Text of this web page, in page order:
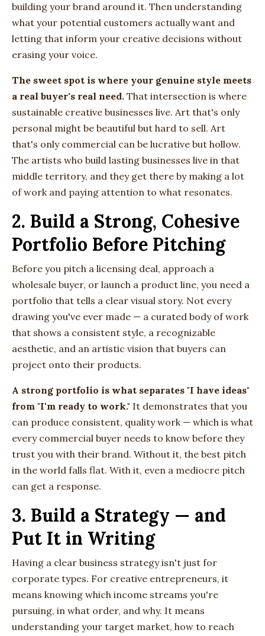
building your brand around it. Then understanding
what your potential customers actually want and
letting that inform your creative decisions without
erasing your voice.
The sweet spot is where your genuine style meets
a real buyer's real need. That intersection is where
sustainable creative businesses live. Art that's only
personal might be beautiful but hard to sell. Art
that's only commercial can be lucrative but hollow.
The artists who build lasting businesses live in that
middle territory, and they get there by making a lot
of work and paying attention to what resonates.
2. Build a Strong, Cohesive
Portfolio Before Pitching
Before you pitch a licensing deal, approach a
wholesale buyer, or launch a product line, you need a
portfolio that tells a clear visual story. Not every
drawing you've ever made — a curated body of work
that shows a consistent style, a recognizable
aesthetic, and an artistic vision that buyers can
project onto their products.
A strong portfolio is what separates "I have ideas"
from "I'm ready to work." It demonstrates that you
can produce consistent, quality work — which is what
every commercial buyer needs to know before they
trust you with their brand. Without it, the best pitch
in the world falls flat. With it, even a mediocre pitch
can get a response.
3. Build a Strategy — and
Put It in Writing
Having a clear business strategy isn't just for
corporate types. For creative entrepreneurs, it
means knowing which income streams you're
pursuing, in what order, and why. It means
understanding your target market, how to reach